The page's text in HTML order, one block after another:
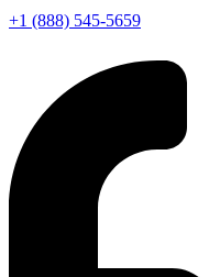
+1 (888) 545-5659